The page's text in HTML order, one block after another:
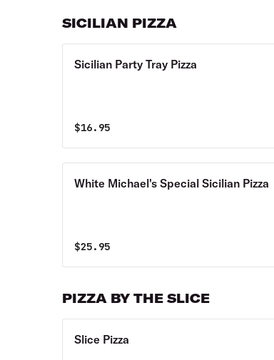
SICILIAN PIZZA
Sicilian Party Tray Pizza
$16.95
White Michael's Special Sicilian Pizza
$25.95
PIZZA BY THE SLICE
Slice Pizza